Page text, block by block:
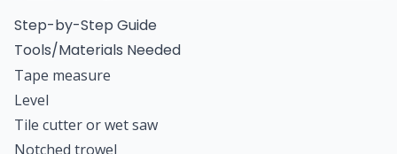
Step-by-Step Guide
Tools/Materials Needed
Tape measure
Level
Tile cutter or wet saw
Notched trowel